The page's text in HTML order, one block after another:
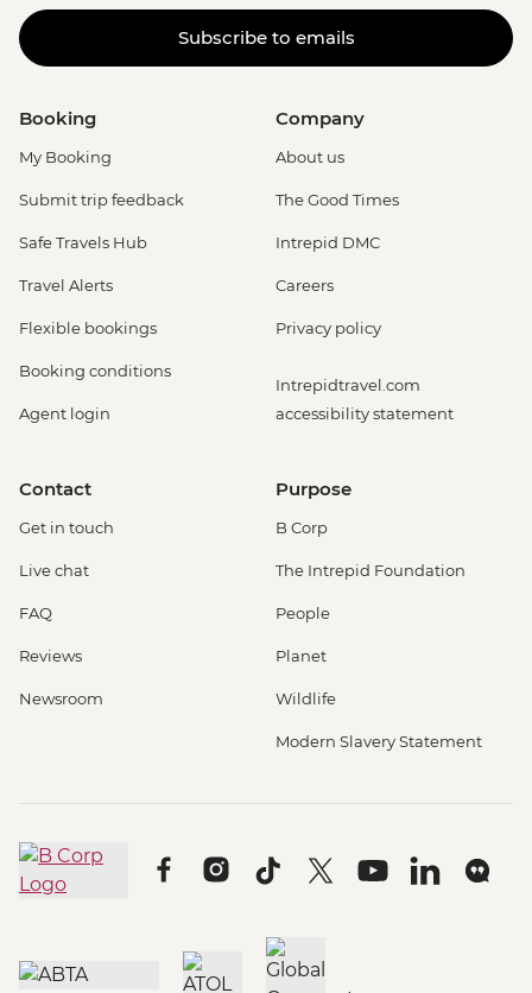
Subscribe to emails
Booking
My Booking
Submit trip feedback
Safe Travels Hub
Travel Alerts
Flexible bookings
Booking conditions
Agent login
Company
About us
The Good Times
Intrepid DMC
Careers
Privacy policy
Intrepidtravel.com
accessibility statement
Contact
Get in touch
Live chat
FAQ
Reviews
Newsroom
Purpose
B Corp
The Intrepid Foundation
People
Planet
Wildlife
Modern Slavery Statement